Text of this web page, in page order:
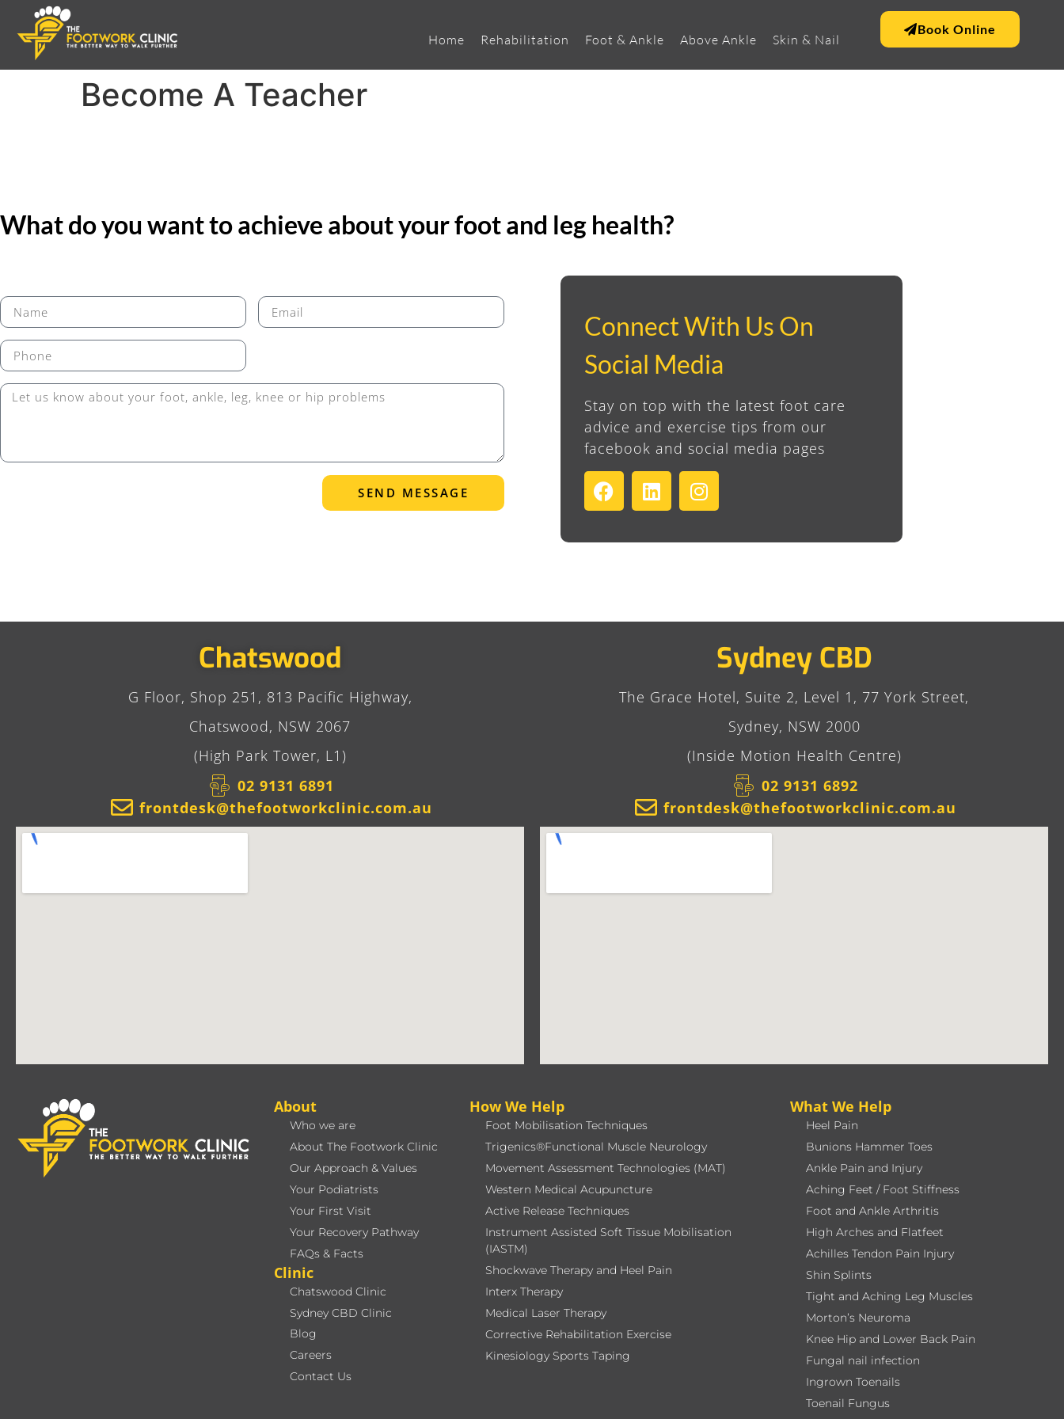
Home Rehabilitation Foot & Ankle Above Ankle Skin & Nail
Book Online
Become A Teacher
What do you want to achieve about your foot and leg health?
SEND MESSAGE
Connect With Us On
Social Media
Stay on top with the latest foot care
advice and exercise tips from our
facebook and social media pages
Chatswood
G Floor, Shop 251, 813 Pacific Highway,
Chatswood, NSW 2067
(High Park Tower, L1)
02 9131 6891​
frontdesk@thefootworkclinic.com.au
Sydney CBD
The Grace Hotel, Suite 2, Level 1, 77 York Street,
Sydney, NSW 2000
(Inside Motion Health Centre)
02 9131 6892​
frontdesk@thefootworkclinic.com.au
About
Who we are
About The Footwork Clinic
Our Approach & Values
Your Podiatrists
Your First Visit
Your Recovery Pathway
FAQs & Facts
Clinic
Chatswood Clinic
Sydney CBD Clinic
Blog
Careers
Contact Us
How We Help
Foot Mobilisation Techniques
Trigenics®Functional Muscle Neurology
Movement Assessment Technologies (MAT)
Western Medical Acupuncture
Active Release Techniques
Instrument Assisted Soft Tissue Mobilisation
(IASTM)
Shockwave Therapy and Heel Pain
Interx Therapy
Medical Laser Therapy
Corrective Rehabilitation Exercise
Kinesiology Sports Taping
What We Help
Heel Pain
Bunions Hammer Toes
Ankle Pain and Injury
Aching Feet / Foot Stiffness
Foot and Ankle Arthritis
High Arches and Flatfeet
Achilles Tendon Pain Injury
Shin Splints
Tight and Aching Leg Muscles
Morton’s Neuroma
Knee Hip and Lower Back Pain
Fungal nail infection
Ingrown Toenails
Toenail Fungus